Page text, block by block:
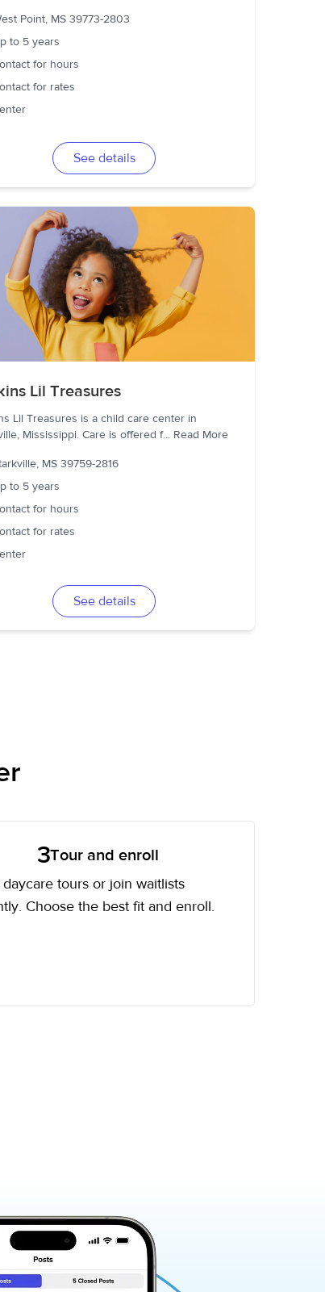
Point, MS 39773-2803
to 5 years
for hours
for rates
See details
Lil Treasures
Lil Treasures is a child care center in
Mississippi. Care is offered f... Read More
, MS 39759-2816
to 5 years
for hours
for rates
See details
3Tour and enroll
tours or join waitlists
Choose the best fit and enroll.